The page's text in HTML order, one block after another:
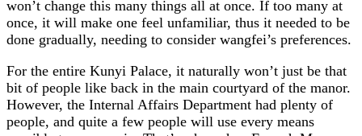
won’t change this many things all at once. If too many at
once, it will make one feel unfamiliar, thus it needed to be
done gradually, needing to consider wangfei’s preferences.
For the entire Kunyi Palace, it naturally won’t just be that
bit of people like back in the main courtyard of the manor.
However, the Internal Affairs Department had plenty of
people, and quite a few people will use every means